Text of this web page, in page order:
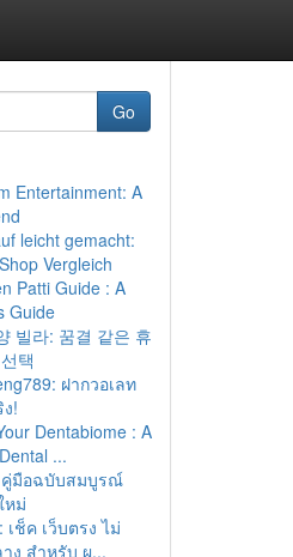
Go
Entertainment: A
leicht gemacht:
Vergleich
Patti Guide : A
Guide
빌라: 꿈결 같은 휴
택
ฝากวอเลท
!
Dentabiome : A
...
คู่มือฉบับสมบูรณ์
หม่
เช็ค เว็บตรง ไม่
ง สำหรับ ผ...